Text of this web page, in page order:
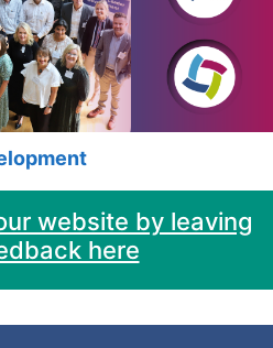
website by leaving
here